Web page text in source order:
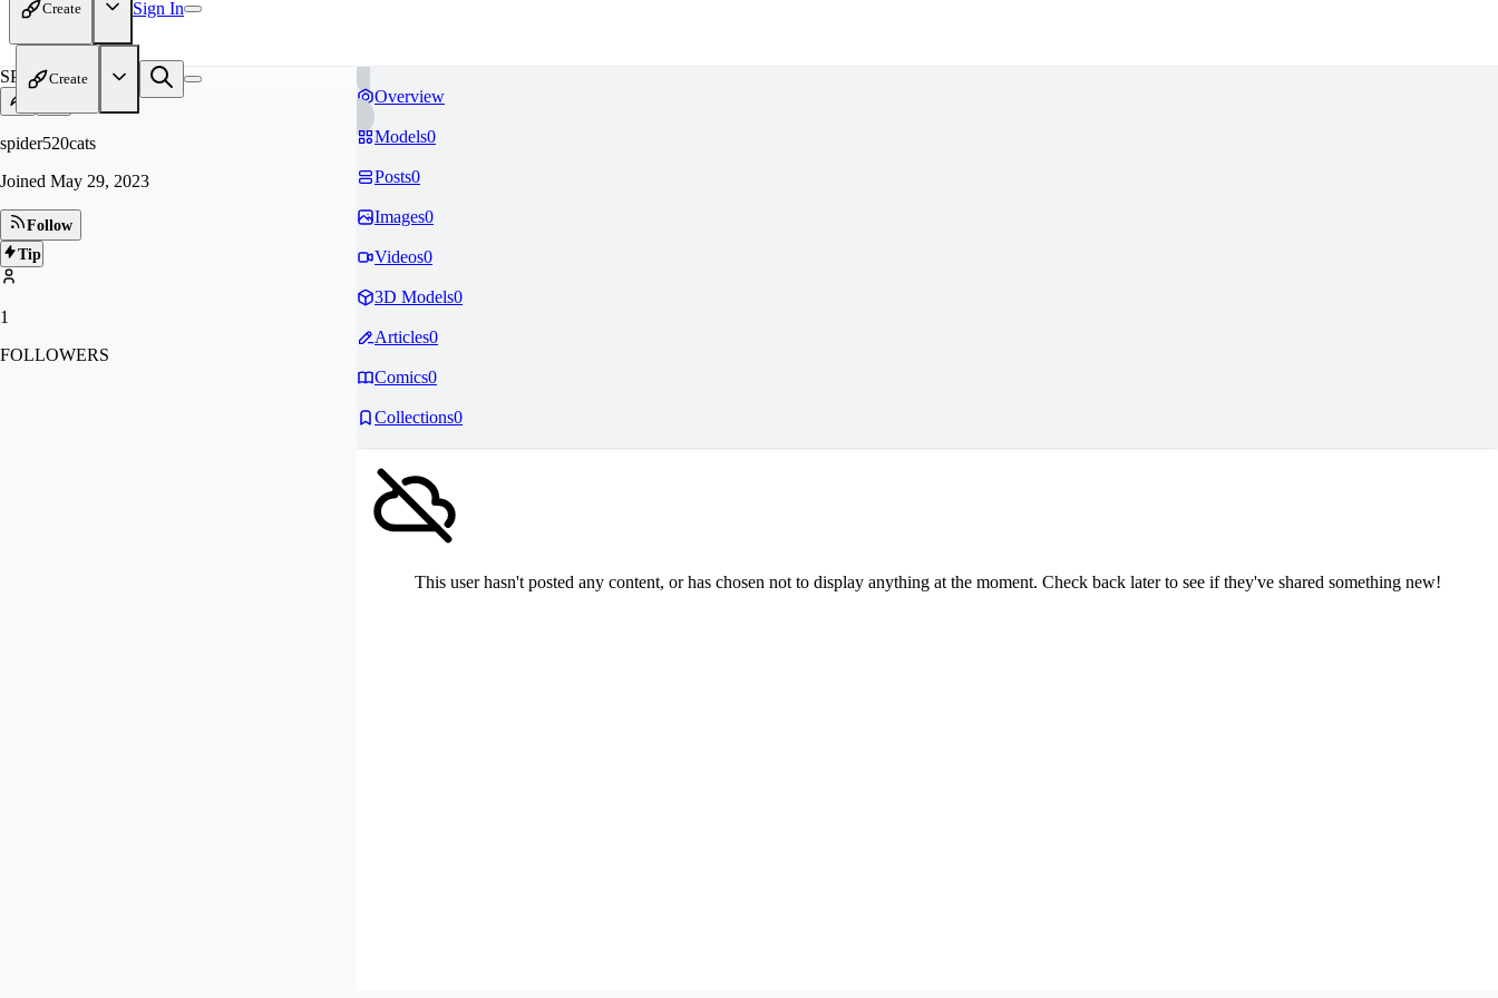
Create Sign In
Create
SP
spider520cats
Joined May 29, 2023
Follow
Tip
1
FOLLOWERS
Overview
Models0
Posts0
Images0
Videos0
3D Models0
Articles0
Comics0
Collections0
This user hasn't posted any content, or has chosen not to display anything at the moment. Check back later to see if they've shared something new!